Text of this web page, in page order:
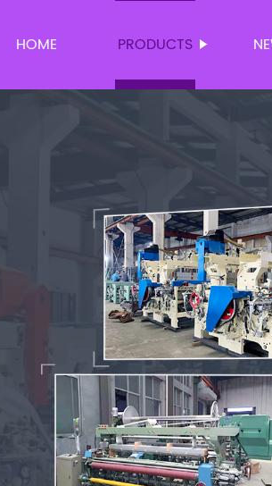
HOME PRODUCTS